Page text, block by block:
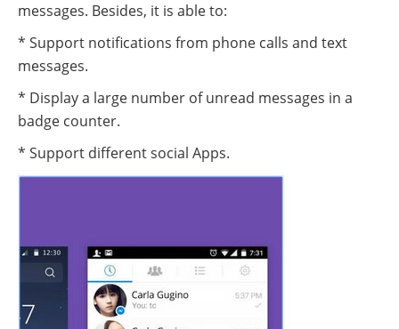
messages. Besides, it is able to:
* Support notifications from phone calls and text
messages.
* Display a large number of unread messages in a
badge counter.
* Support different social Apps.